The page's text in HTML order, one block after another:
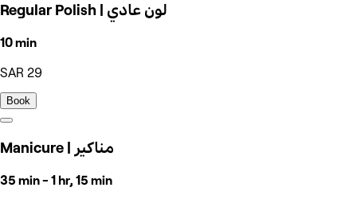
Regular Polish | لون عادي
10 min
SAR 29
Book
Manicure | مناكير
35 min - 1 hr, 15 min